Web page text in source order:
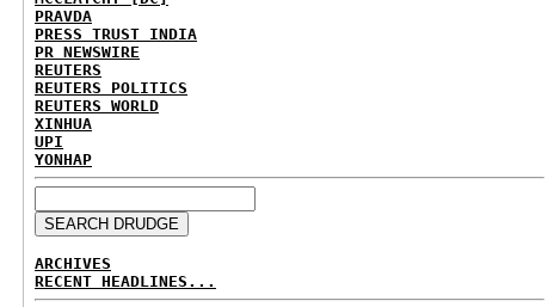
PRAVDA
PRESS TRUST INDIA
PR NEWSWIRE
REUTERS
REUTERS POLITICS
REUTERS WORLD
XINHUA
UPI
YONHAP
ARCHIVES
RECENT HEADLINES...